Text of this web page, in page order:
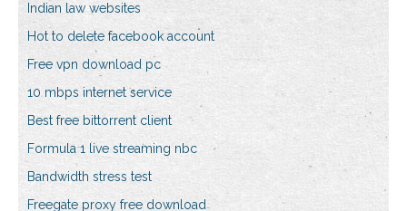
Indian law websites
Hot to delete facebook account
Free vpn download pc
10 mbps internet service
Best free bittorrent client
Formula 1 live streaming nbc
Bandwidth stress test
Freegate proxy free download